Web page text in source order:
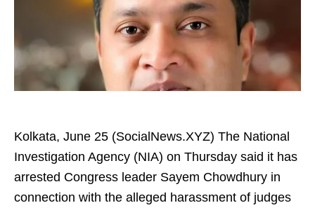
Kolkata, June 25 (SocialNews.XYZ) The National
Investigation Agency (NIA) on Thursday said it has
arrested Congress leader Sayem Chowdhury in
connection with the alleged harassment of judges